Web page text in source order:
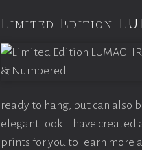
Limited Edition
ready to hang, but can also
elegant look. I have
prints for you to learn more